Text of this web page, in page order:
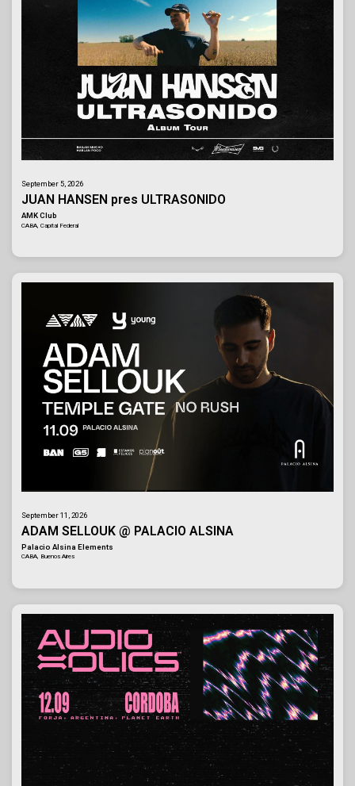
September 5, 2026
JUAN HANSEN pres ULTRASONIDO
AMK Club
CABA, Capital Federal
September 11, 2026
ADAM SELLOUK @ PALACIO ALSINA
Palacio Alsina Elements
CABA, Buenos Aires